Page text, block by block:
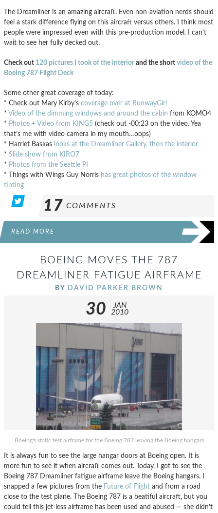
The Dreamliner is an amazing aircraft. Even non-aviation nerds should
feel a stark difference flying on this aircraft versus others. I think most
people were impressed even with this pre-production model. I can’t
wait to see her fully decked out.
Check out 120 pictures I took of the interior and the short video of the
Boeing 787 Flight Deck
Some other great coverage of today:
* Check out Mary Kirby’s coverage over at RunwayGirl
* Video of the dimming windows and around the cabin from KOMO4
* Photos + Video from KING5 (check out -00:23 on the video. Yea
that’s me with video camera in my mouth…oops)
* Harriet Baskas looks at the Dreamliner Gallery, then the interior
* Slide show from KIRO7
* Photos from the Seattle PI
* Things with Wings Guy Norris has great photos of the window
tinting
17 COMMENTS
READ MORE
BOEING MOVES THE 787
DREAMLINER FATIGUE AIRFRAME
BY DAVID PARKER BROWN
30
JAN
2010
Boeing's static test airframe for the Boeing 787 leaving the Boeing hangars
It is always fun to see the large hangar doors at Boeing open. It is
more fun to see it when aircraft comes out. Today, I got to see the
Boeing 787 Dreamliner fatigue airframe leave the Boeing hangars. I
snapped a few pictures from the Future of Flight and from a road
close to the test plane. The Boeing 787 is a beatiful aircraft, but you
could tell this jet-less airframe has been used and abused — she didn’t